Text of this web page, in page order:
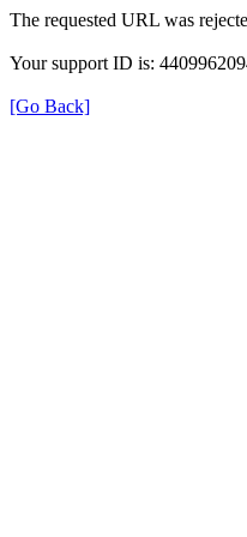
The requested URL was
Your support ID is:
[Go Back]